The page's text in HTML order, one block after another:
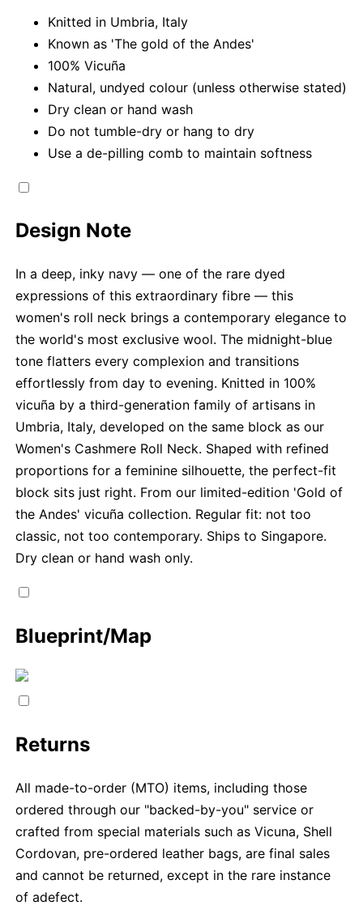
Knitted in Umbria, Italy
Known as 'The gold of the Andes'
100% Vicuña
Natural, undyed colour (unless otherwise stated)
Dry clean or hand wash
Do not tumble-dry or hang to dry
Use a de-pilling comb to maintain softness
Design Note
In a deep, inky navy — one of the rare dyed
expressions of this extraordinary fibre — this
women's roll neck brings a contemporary elegance to
the world's most exclusive wool. The midnight-blue
tone flatters every complexion and transitions
effortlessly from day to evening. Knitted in 100%
vicuña by a third-generation family of artisans in
Umbria, Italy, developed on the same block as our
Women's Cashmere Roll Neck. Shaped with refined
proportions for a feminine silhouette, the perfect-fit
block sits just right. From our limited-edition 'Gold of
the Andes' vicuña collection. Regular fit: not too
classic, not too contemporary. Ships to Singapore.
Dry clean or hand wash only.
Blueprint/Map
Returns
All made-to-order (MTO) items, including those
ordered through our "backed-by-you" service or
crafted from special materials such as Vicuna, Shell
Cordovan, pre-ordered leather bags, are final sales
and cannot be returned, except in the rare instance
of adefect.